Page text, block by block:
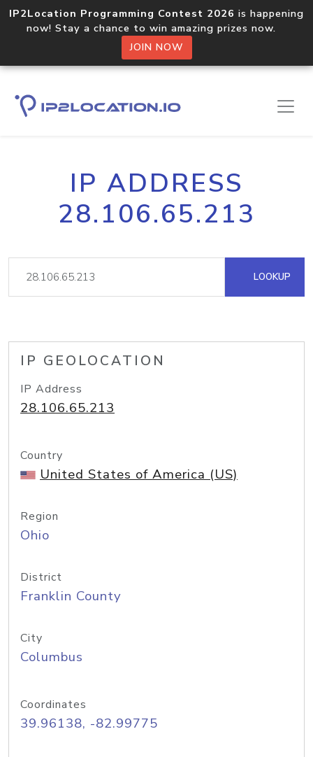
IP2Location Programming Contest 2026 is happening
now! Stay a chance to win amazing prizes now.
JOIN NOW
IP ADDRESS
28.106.65.213
LOOKUP
IP GEOLOCATION
IP Address
28.106.65.213
Country
United States of America (US)
Region
Ohio
District
Franklin County
City
Columbus
Coordinates
39.96138, -82.99775